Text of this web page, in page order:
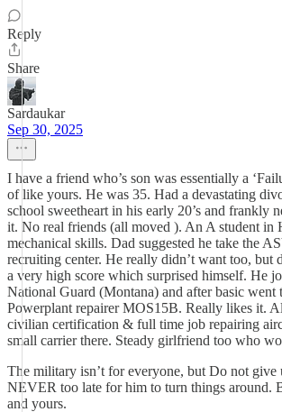
Reply
Share
Sardaukar
Sep 30, 2025
I have a friend who’s son was essentially a
of like yours. He was 35. Had a devastating
school sweetheart in his early 20’s and frankly
it. No real friends (all moved ). An A student in
mechanical skills. Dad suggested he take the
recruiting center. He really didn’t want too, but
a very high score which surprised himself. He
National Guard (Montana) and after basic went
Powerplant repairer MOS15B. Really likes it.
civilian certification & full time job repairing
small carrier there. Steady girlfriend too who
The military isn’t for everyone, but Do not give
NEVER too late for him to turn things around.
and yours.